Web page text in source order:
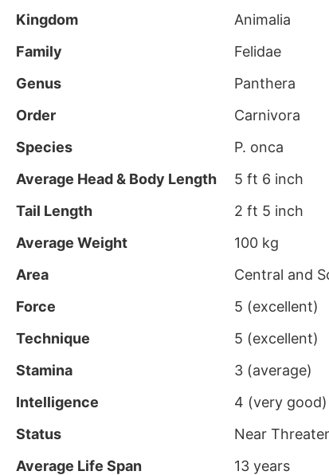
Kingdom
Animalia
Family
Felidae
Genus
Panthera
Order
Carnivora
Species
P. onca
Average Head & Body Length
5 ft 6 inch
Tail Length
2 ft 5 inch
Average Weight
100 kg
Area
Central and
Force
5 (excellent)
Technique
5 (excellent)
Stamina
3 (average)
Intelligence
4 (very good)
Status
Near
Average Life Span
13 years